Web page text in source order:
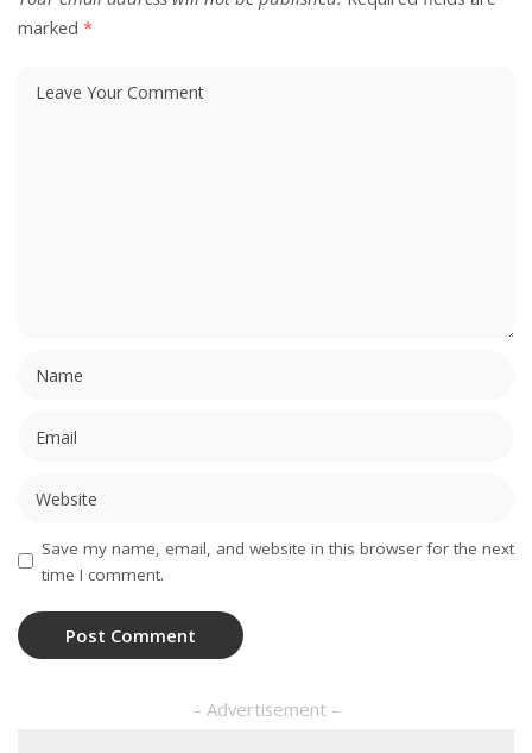
marked *
Save my name, email, and website in this browser for the next
time I comment.
– Advertisement –